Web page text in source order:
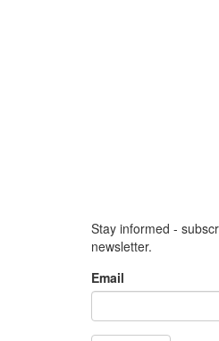
Stay informed -
newsletter.
Email